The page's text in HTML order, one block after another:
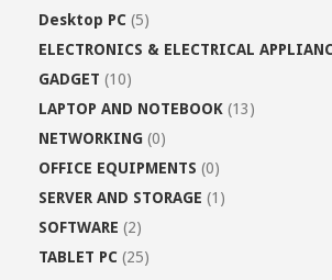
Desktop PC (5)
ELECTRONICS & ELECTRICAL
GADGET (10)
LAPTOP AND NOTEBOOK (13)
NETWORKING (0)
OFFICE EQUIPMENTS (0)
SERVER AND STORAGE (1)
SOFTWARE (2)
TABLET PC (25)